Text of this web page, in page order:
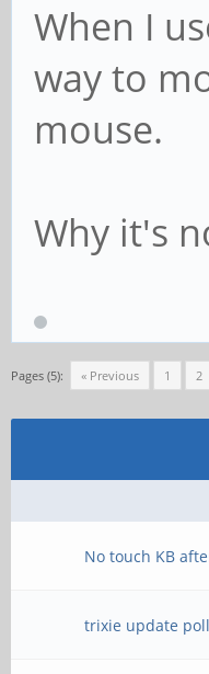
When I
way to
mouse.
Why it's
Pages (5): « Previous 1 2
No touch KB
trixie update